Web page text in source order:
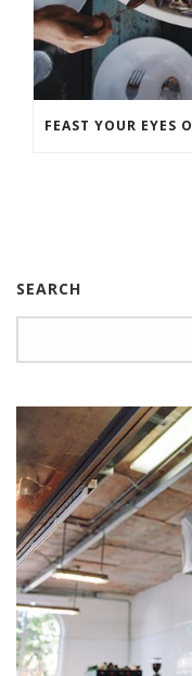
SEARCH